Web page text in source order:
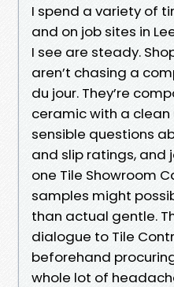
I spend a variety of
and on job sites in
I see are steady.
aren’t chasing a
du jour. They’re
ceramic with a clean
sensible questions
and slip ratings, and
one Tile Showroom
samples might
than actual gentle.
dialogue to Tile
beforehand
whole lot of